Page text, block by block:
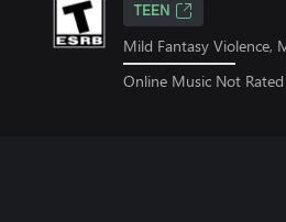
TEEN
Mild Fantasy Violence,
Online Music Not Rated